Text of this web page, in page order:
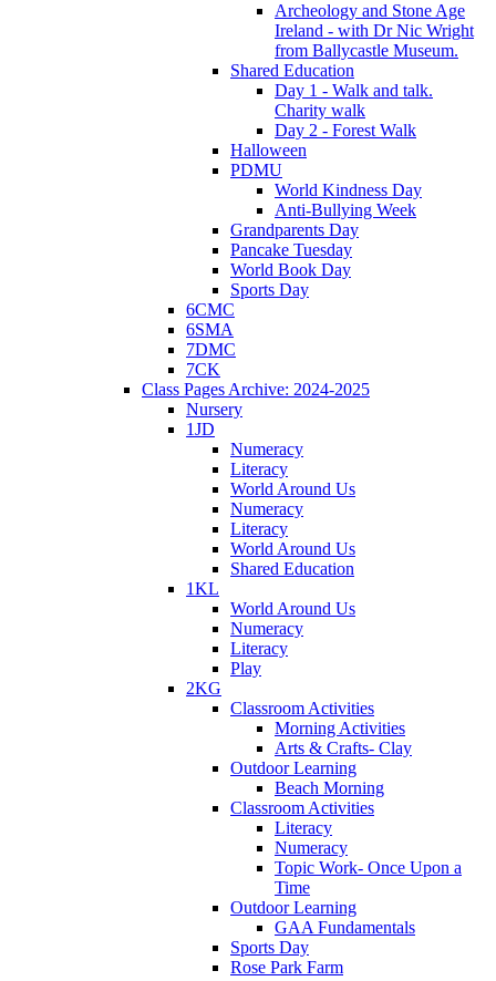
Archeology and Stone Age
Ireland - with Dr Nic Wright
from Ballycastle Museum.
Shared Education
Day 1 - Walk and talk.
Charity walk
Day 2 - Forest Walk
Halloween
PDMU
World Kindness Day
Anti-Bullying Week
Grandparents Day
Pancake Tuesday
World Book Day
Sports Day
6CMC
6SMA
7DMC
7CK
Class Pages Archive: 2024-2025
Nursery
1JD
Numeracy
Literacy
World Around Us
Numeracy
Literacy
World Around Us
Shared Education
1KL
World Around Us
Numeracy
Literacy
Play
2KG
Classroom Activities
Morning Activities
Arts & Crafts- Clay
Outdoor Learning
Beach Morning
Classroom Activities
Literacy
Numeracy
Topic Work- Once Upon a
Time
Outdoor Learning
GAA Fundamentals
Sports Day
Rose Park Farm